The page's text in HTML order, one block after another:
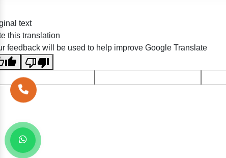
text
this translation
feedback will be used to help improve Google Translate